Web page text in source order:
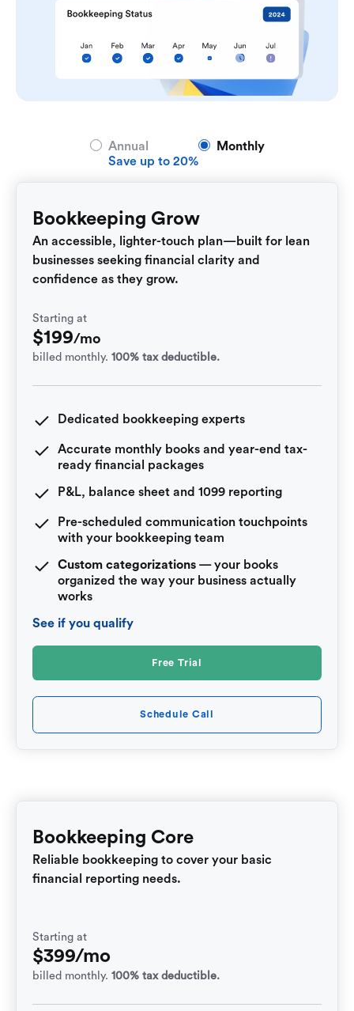
Annual
Save up to 20%
Monthly
Bookkeeping Grow
An accessible, lighter-touch plan—built for lean
businesses seeking financial clarity and
confidence as they grow.
Starting at
$199/mo
billed monthly. 100% tax deductible.
Dedicated bookkeeping experts
Accurate monthly books and year-end tax-
ready financial packages
P&L, balance sheet and 1099 reporting
Pre-scheduled communication touchpoints
with your bookkeeping team
Custom categorizations — your books
organized the way your business actually
works
See if you qualify
Free Trial
Schedule Call
Bookkeeping Core
Reliable bookkeeping to cover your basic
financial reporting needs.
Starting at
$399/mo
billed monthly. 100% tax deductible.